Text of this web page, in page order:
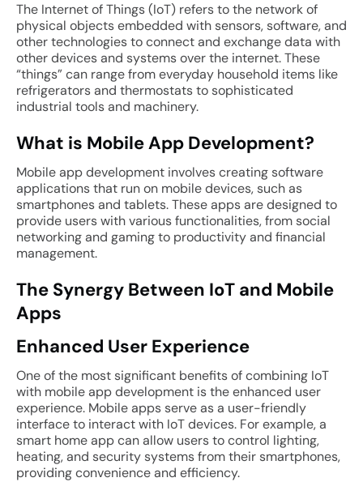
The Internet of Things (IoT) refers to the network of
physical objects embedded with sensors, software, and
other technologies to connect and exchange data with
other devices and systems over the internet. These
“things” can range from everyday household items like
refrigerators and thermostats to sophisticated
industrial tools and machinery.
What is Mobile App Development?
Mobile app development involves creating software
applications that run on mobile devices, such as
smartphones and tablets. These apps are designed to
provide users with various functionalities, from social
networking and gaming to productivity and financial
management.
The Synergy Between IoT and Mobile
Apps
Enhanced User Experience
One of the most significant benefits of combining IoT
with mobile app development is the enhanced user
experience. Mobile apps serve as a user-friendly
interface to interact with IoT devices. For example, a
smart home app can allow users to control lighting,
heating, and security systems from their smartphones,
providing convenience and efficiency.